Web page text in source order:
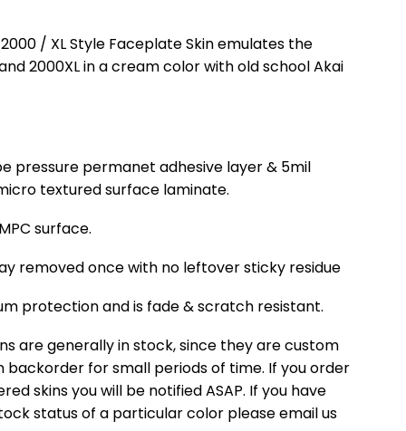
2000 / XL Style Faceplate Skin emulates the
2000XL in a cream color with old school Akai
pressure permanet adhesive layer & 5mil
textured surface laminate.
surface.
removed once with no leftover sticky residue
protection and is fade & scratch resistant.
are generally in stock, since they are custom
backorder for small periods of time. If you order
skins you will be notified ASAP. If you have
status of a particular color please email us